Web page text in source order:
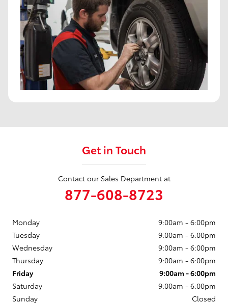
Get in Touch
Contact our Sales Department at
877-608-8723
Monday
9:00am - 6:00pm
Tuesday
9:00am - 6:00pm
Wednesday
9:00am - 6:00pm
Thursday
9:00am - 6:00pm
Friday
9:00am - 6:00pm
Saturday
9:00am - 6:00pm
Sunday
Closed